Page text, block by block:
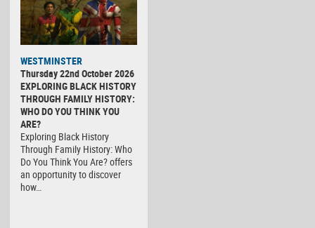
WESTMINSTER
Thursday 22nd October 2026
EXPLORING BLACK HISTORY
THROUGH FAMILY HISTORY:
WHO DO YOU THINK YOU
ARE?
Exploring Black History
Through Family History: Who
Do You Think You Are? offers
an opportunity to discover
how…